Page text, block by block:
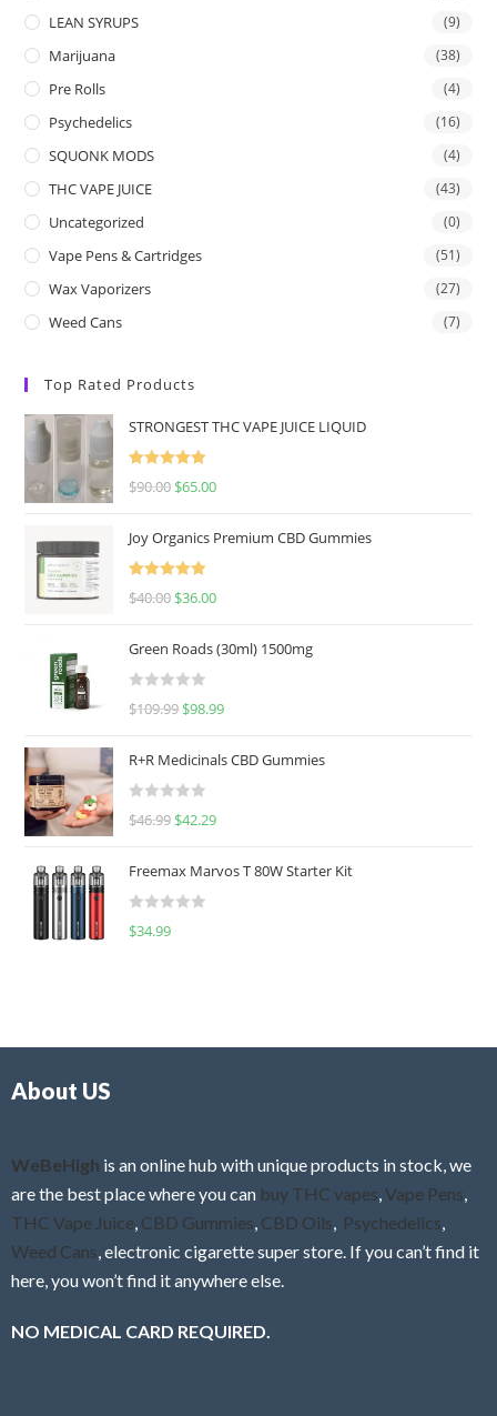
LEAN SYRUPS (9)
Marijuana (38)
Pre Rolls (4)
Psychedelics (16)
SQUONK MODS (4)
THC VAPE JUICE (43)
Uncategorized (0)
Vape Pens & Cartridges (51)
Wax Vaporizers (27)
Weed Cans (7)
Top Rated Products
STRONGEST THC VAPE JUICE LIQUID
Rated
5.00
$90.00 $65.00
Joy Organics Premium CBD Gummies
Rated
5.00
$40.00 $36.00
Green Roads (30ml) 1500mg
R
e
d
0
u
o
f
$109.99 $98.99
R+R Medicinals CBD Gummies
R
e
d
0
f
$46.99 $42.29
Freemax Marvos T 80W Starter Kit
R
$34.99
About US
WeBeHigh is an online hub with unique products in stock, we
are the best place where you can buy THC vapes Vape Pens
THC Vape Juice CBD Gummies CBD Oils Psychedelics
Weed Cans , electronic cigarette super store. If you can’t find it
here, you won’t find it anywhere else.
NO MEDICAL CARD REQUIRED.